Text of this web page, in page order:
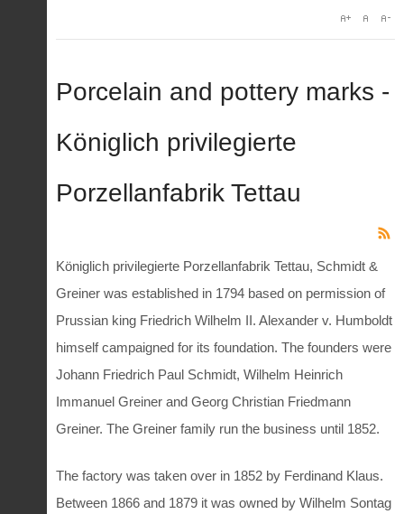
Porcelain and pottery marks -
Königlich privilegierte
Porzellanfabrik Tettau
Königlich privilegierte Porzellanfabrik Tettau, Schmidt &
Greiner was established in 1794 based on permission of
Prussian king Friedrich Wilhelm II. Alexander v. Humboldt
himself campaigned for its foundation. The founders were
Johann Friedrich Paul Schmidt, Wilhelm Heinrich
Immanuel Greiner and Georg Christian Friedmann
Greiner. The Greiner family run the business until 1852.
The factory was taken over in 1852 by Ferdinand Klaus.
Between 1866 and 1879 it was owned by Wilhelm Sontag